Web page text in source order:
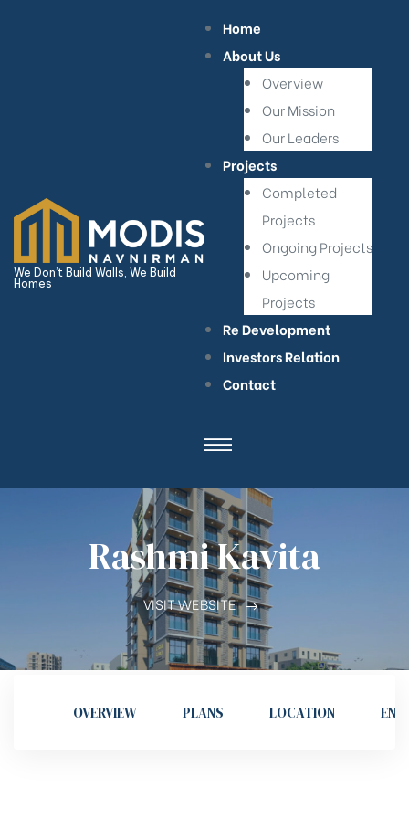
We Don’t Build Walls, We Build
Homes
Home
About Us
Overview
Our Mission
Our Leaders
Projects
Completed
Projects
Ongoing Projects
Upcoming
Projects
Re Development
Investors Relation
Contact
Rashmi Kavita
VISIT WEBSITE
OVERVIEW PLANS LOCATION